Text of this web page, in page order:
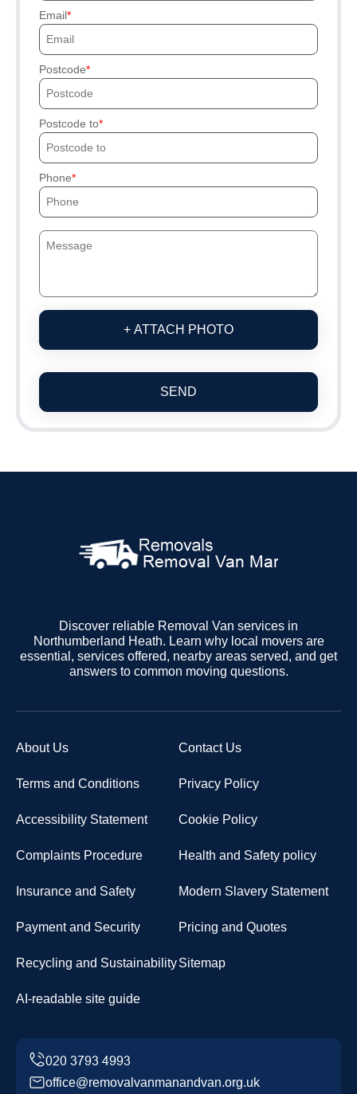
Email
Postcode
Postcode to
Phone
+ ATTACH PHOTO
SEND
Discover reliable Removal Van services in
Northumberland Heath. Learn why local movers are
essential, services offered, nearby areas served, and get
answers to common moving questions.
About Us Contact Us
Terms and Conditions Privacy Policy
Accessibility Statement Cookie Policy
Complaints Procedure Health and Safety policy
Insurance and Safety Modern Slavery Statement
Payment and Security Pricing and Quotes
Recycling and SustainabilitySitemap
AI-readable site guide
office@removalvanmanandvan.org.uk